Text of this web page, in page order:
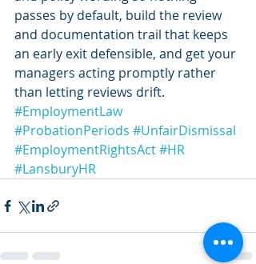
passes by default, build the review
and documentation trail that keeps
an early exit defensible, and get your
managers acting promptly rather
than letting reviews drift.
#EmploymentLaw
#ProbationPeriods #UnfairDismissal
#EmploymentRightsAct#HR
#LansburyHR